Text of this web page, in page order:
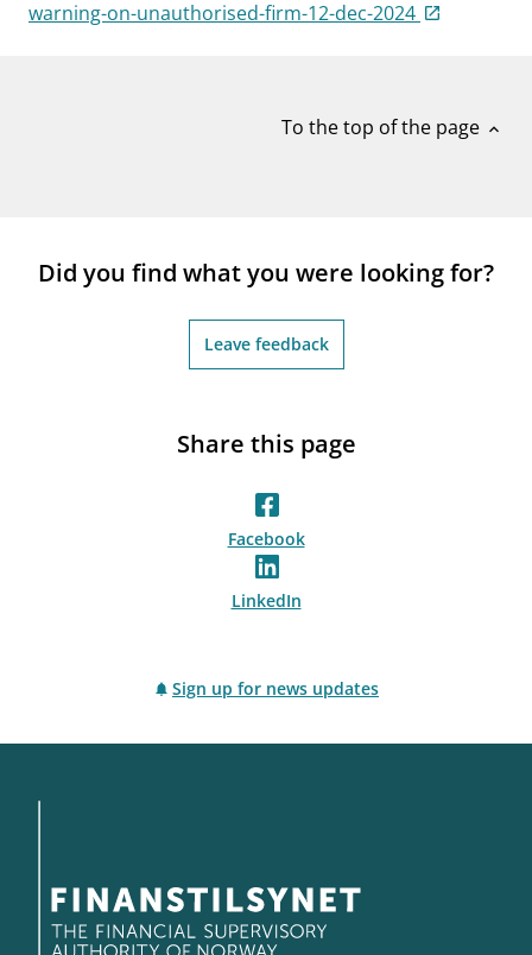
notifications_noneSubscribe to newsletter
warning-on-unauthorised-firm-12-dec-2024
To the top of the page expand_less
Did you find what you were looking for?
Leave feedback
Share this page
Facebook
LinkedIn
Sign up for news updates